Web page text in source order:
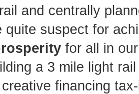
and centrally
quite suspect for
for all in
a 3 mile light
financing